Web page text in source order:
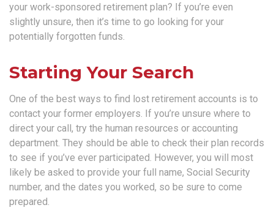
your work-sponsored retirement plan? If you’re even
slightly unsure, then it’s time to go looking for your
potentially forgotten funds.
Starting Your Search
One of the best ways to find lost retirement accounts is to
contact your former employers. If you’re unsure where to
direct your call, try the human resources or accounting
department. They should be able to check their plan records
to see if you’ve ever participated. However, you will most
likely be asked to provide your full name, Social Security
number, and the dates you worked, so be sure to come
prepared.